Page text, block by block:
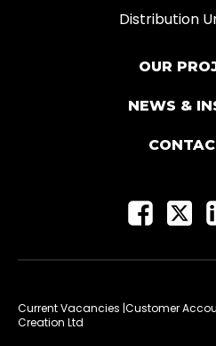
Distribution
OUR
NEWS &
Current Vacancies |Customer
Creation Ltd